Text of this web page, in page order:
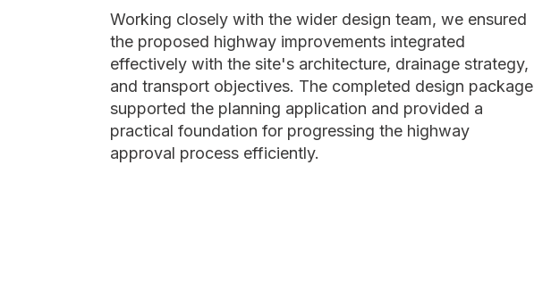
Working closely with the wider design team, we ensured
the proposed highway improvements integrated
effectively with the site's architecture, drainage strategy,
and transport objectives. The completed design package
supported the planning application and provided a
practical foundation for progressing the highway
approval process efficiently.